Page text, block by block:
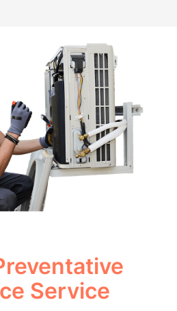
Service